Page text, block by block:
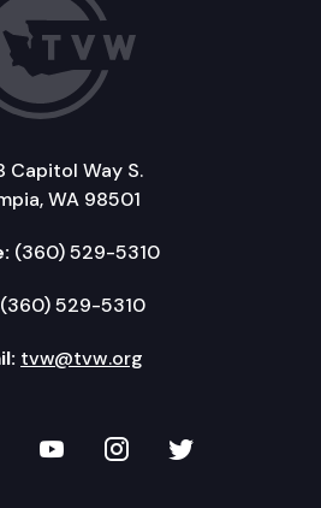
Capitol Way S.
WA 98501
(360) 529-5310
(360) 529-5310
tvw@tvw.org
Facebook
on LinkedIn
TVW on YouTube
TVW onTVW on